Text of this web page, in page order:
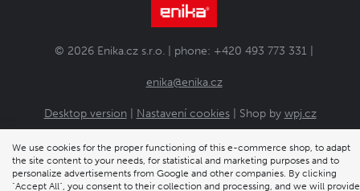
© 2026 Enika.cz s.r.o. | phone: +420 493 773 331 |
enika@enika.cz
Desktop version Nastavení cookies| Shop by wpj.cz
We use cookies for the proper functioning of this e-commerce shop, to adapt
the site content to your needs, for statistical and marketing purposes and to
personalize advertisements from Google and other companies. By clicking
"Accept All", you consent to their collection and processing, and we will provide